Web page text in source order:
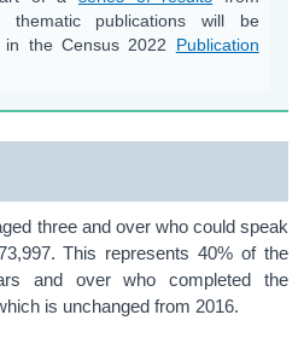
thematic publications will be
in the Census 2022 Publication
three and over who could speak
This represents 40% of the
and over who completed the
is unchanged from 2016.